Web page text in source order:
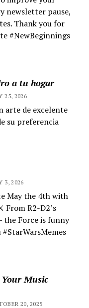
newsletter pause,
Thank you for
#NewBeginnings
a tu hogar
25, 2026
arte de excelente
su preferencia
3, 2026
May the 4th with
From R2-D2’s
the Force is funny
Music
20, 2025